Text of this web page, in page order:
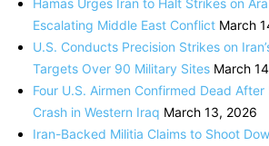
Hamas Urges Iran to Halt Strikes on
Escalating Middle East Conflict March
U.S. Conducts Precision Strikes on
Targets Over 90 Military Sites March
Four U.S. Airmen Confirmed Dead
Crash in Western Iraq March 13, 2026
Iran-Backed Militia Claims to Shoot